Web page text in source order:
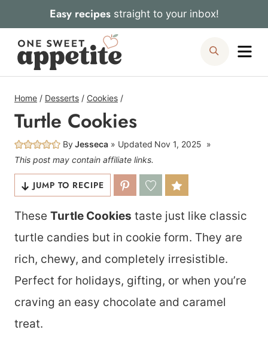
to
content
Easy recipesstraight to your inbox!
Search
Home / Desserts / Cookies /
Turtle Cookies
ByJesseca Updated Nov 1, 2025
This post may contain affiliate links.
JUMP TO RECIPE
These Turtle Cookies taste just like classic
turtle candies but in cookie form. They are
rich, chewy, and completely irresistible.
Perfect for holidays, gifting, or when you’re
craving an easy chocolate and caramel
treat.